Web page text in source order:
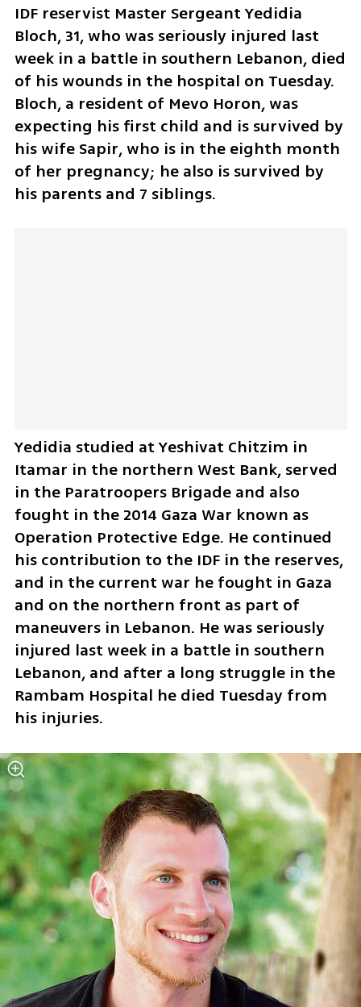
IDF reservist Master Sergeant Yedidia
Bloch, 31, who was seriously injured last
week in a battle in southern Lebanon, died
of his wounds in the hospital on Tuesday.
Bloch, a resident of Mevo Horon, was
expecting his first child and is survived by
his wife Sapir, who is in the eighth month
of her pregnancy; he also is survived by
his parents and 7 siblings.
Yedidia studied at Yeshivat Chitzim in
Itamar in the northern West Bank, served
in the Paratroopers Brigade and also
fought in the 2014 Gaza War known as
Operation Protective Edge. He continued
his contribution to the IDF in the reserves,
and in the current war he fought in Gaza
and on the northern front as part of
maneuvers in Lebanon. He was seriously
injured last week in a battle in southern
Lebanon, and after a long struggle in the
Rambam Hospital he died Tuesday from
his injuries.